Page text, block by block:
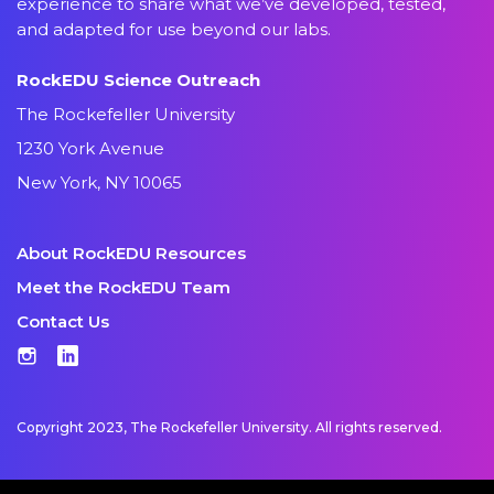
and adapted for use beyond our labs.
RockEDU Science Outreach
The Rockefeller University
1230 York Avenue
New York, NY 10065
About RockEDU Resources
Meet the RockEDU Team
Contact Us
Instagram
LinkedIn
Copyright 2023, The Rockefeller University. All rights reserved.